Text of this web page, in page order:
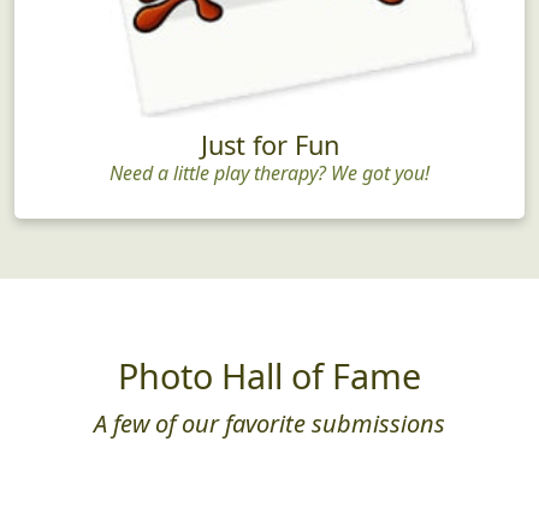
Just for Fun
Need a little play therapy? We got you!
Photo Hall of Fame
A few of our favorite submissions